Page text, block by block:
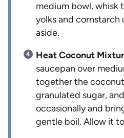
medium bowl, whisk
yolks and cornstarch
aside.
Heat Coconut
saucepan over
together the
granulated sugar,
occasionally and
gentle boil. Allow it